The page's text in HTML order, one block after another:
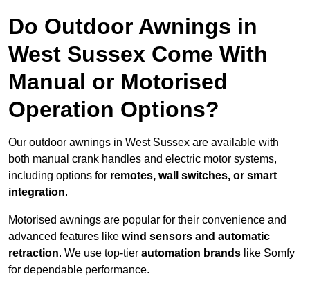
Do Outdoor Awnings in
West Sussex Come With
Manual or Motorised
Operation Options?
Our outdoor awnings in West Sussex are available with
both manual crank handles and electric motor systems,
including options for remotes, wall switches, or smart
integration.
Motorised awnings are popular for their convenience and
advanced features like wind sensors and automatic
retraction. We use top-tier automation brands like Somfy
for dependable performance.